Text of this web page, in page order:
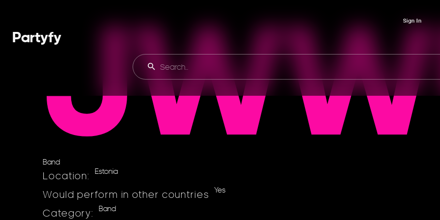
Partyfy
Sign In
Band
Location: Estonia
Would perform in other countries Yes
Category: Band